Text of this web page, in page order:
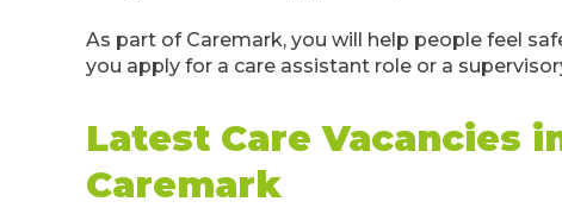
As part of Caremark, you will help people feel
you apply for a care assistant role or a
Latest Care Vacancies
Caremark